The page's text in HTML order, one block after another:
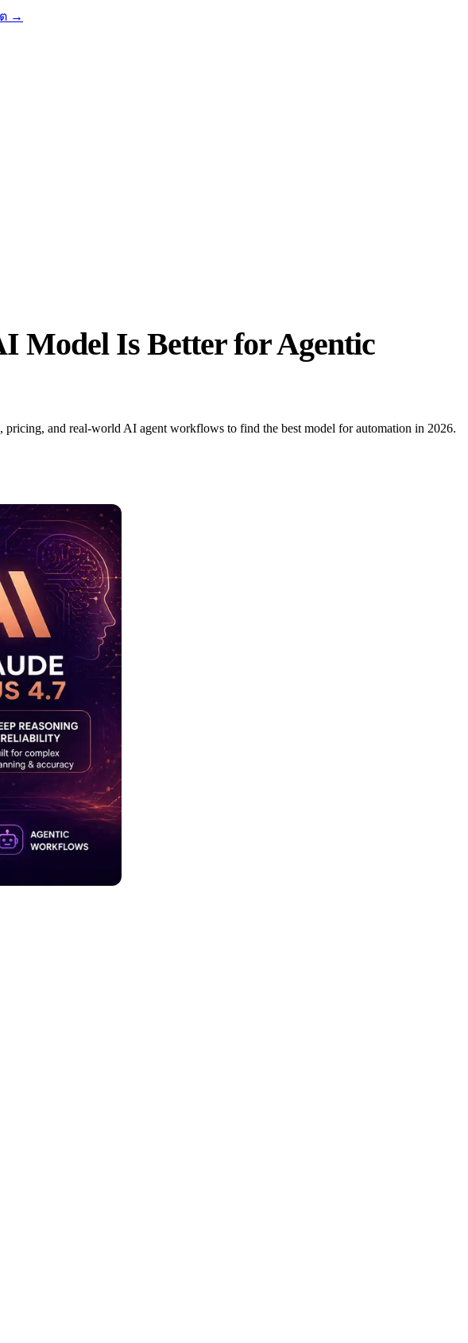
→
Model Is Better for Agentic
and real-world AI agent workflows to find the best model for automation in 2026.